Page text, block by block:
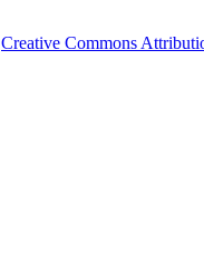
Creative Commons